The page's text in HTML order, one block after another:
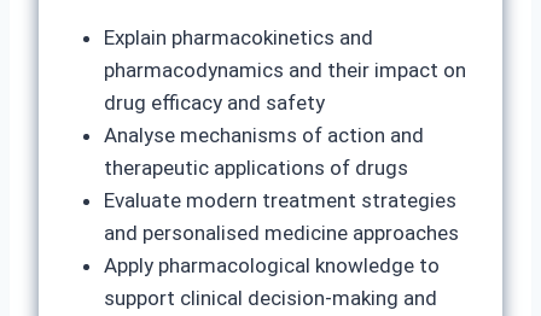
Explain pharmacokinetics and
pharmacodynamics and their impact on
drug efficacy and safety
Analyse mechanisms of action and
therapeutic applications of drugs
Evaluate modern treatment strategies
and personalised medicine approaches
Apply pharmacological knowledge to
support clinical decision-making and